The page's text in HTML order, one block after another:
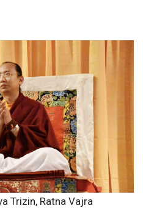
Trizin, Ratna Vajra